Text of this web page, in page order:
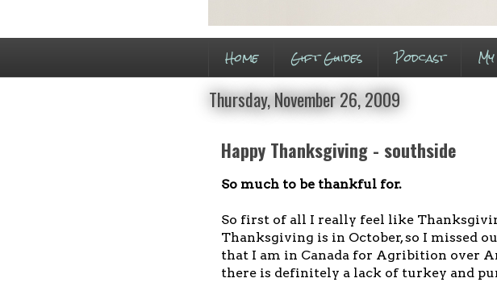
Home Gift Guides Podcast
Thursday, November 26, 2009
Happy Thanksgiving - southside
So much to be thankful for.
So first of all I really feel like
Thanksgiving is in October, so I missed
that I am in Canada for Agribition over
there is definitely a lack of turkey and